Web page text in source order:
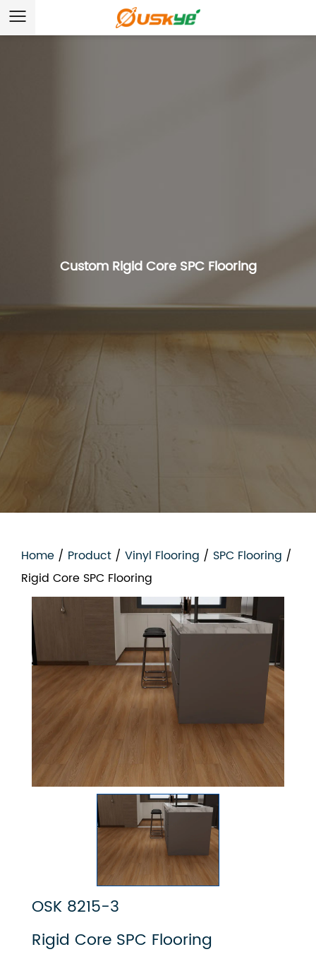
Custom Rigid Core SPC Flooring
Home / Product / Vinyl Flooring / SPC Flooring /
Rigid Core SPC Flooring
OSK 8215-3
Rigid Core SPC Flooring